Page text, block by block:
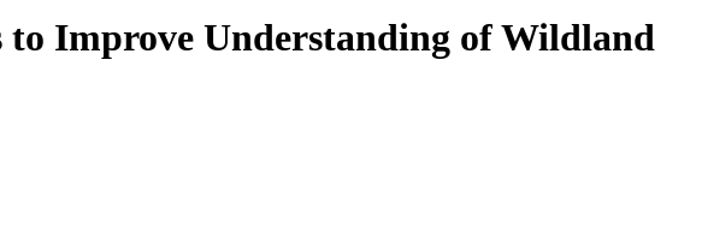
Improve Understanding of Wildland